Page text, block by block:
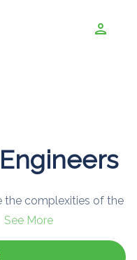
person
the complexities of the
See More